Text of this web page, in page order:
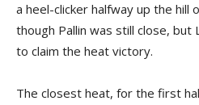
a heel-clicker halfway up the hill
though Pallin was still close,
to claim the heat victory.
The closest heat, for the first